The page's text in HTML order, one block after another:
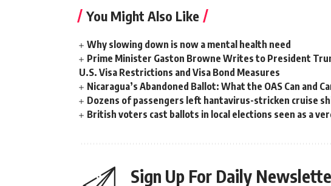
You Might Also Like
Why slowing down is now a mental health need
Prime Minister Gaston Browne Writes to President
U.S. Visa Restrictions and Visa Bond Measures
Nicaragua’s Abandoned Ballot: What the OAS Can and
Dozens of passengers left hantavirus-stricken cruise
British voters cast ballots in local elections seen as a
Sign Up For Daily